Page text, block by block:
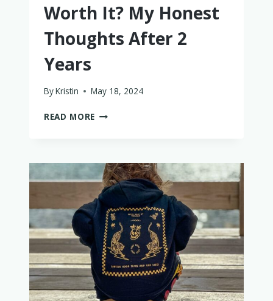
Worth It? My Honest
Thoughts After 2
Years
ByKristin May 18, 2024
READ MORE IS
IT?
MY
HONEST
THOUGHTS
AFTER
YEARS